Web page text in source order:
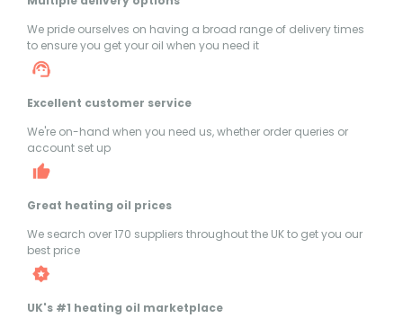
We pride ourselves on having a broad range of delivery times
to ensure you get your oil when you need it
Excellent customer service
We're on-hand when you need us, whether order queries or
account set up
Great heating oil prices
We search over 170 suppliers throughout the UK to get you our
best price
UK's #1 heating oil marketplace